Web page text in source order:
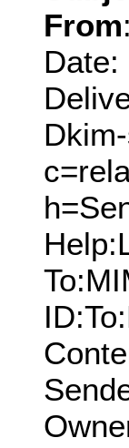
From:
Date: